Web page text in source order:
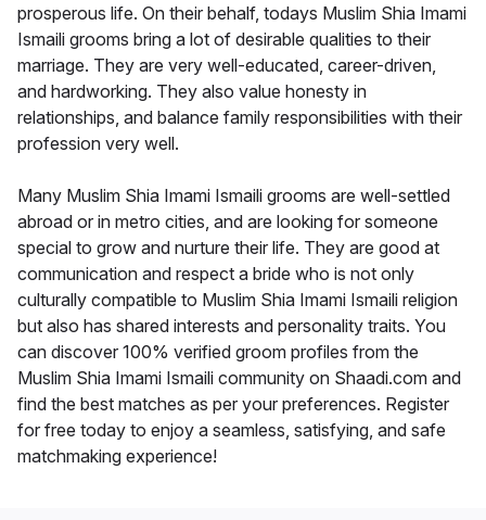
prosperous life. On their behalf, todays Muslim Shia Imami
Ismaili grooms bring a lot of desirable qualities to their
marriage. They are very well-educated, career-driven,
and hardworking. They also value honesty in
relationships, and balance family responsibilities with their
profession very well.
Many Muslim Shia Imami Ismaili grooms are well-settled
abroad or in metro cities, and are looking for someone
special to grow and nurture their life. They are good at
communication and respect a bride who is not only
culturally compatible to Muslim Shia Imami Ismaili religion
but also has shared interests and personality traits. You
can discover 100% verified groom profiles from the
Muslim Shia Imami Ismaili community on Shaadi.com and
find the best matches as per your preferences. Register
for free today to enjoy a seamless, satisfying, and safe
matchmaking experience!